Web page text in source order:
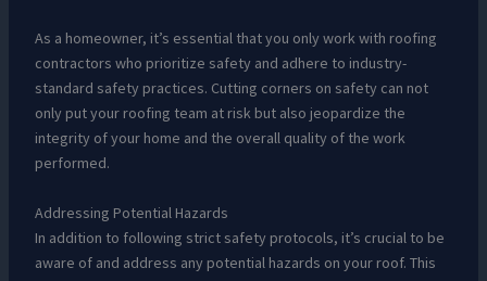
As a homeowner, it’s essential that you only work with roofing
contractors who prioritize safety and adhere to industry-
standard safety practices. Cutting corners on safety can not
only put your roofing team at risk but also jeopardize the
integrity of your home and the overall quality of the work
performed.
Addressing Potential Hazards
In addition to following strict safety protocols, it’s crucial to be
aware of and address any potential hazards on your roof. This